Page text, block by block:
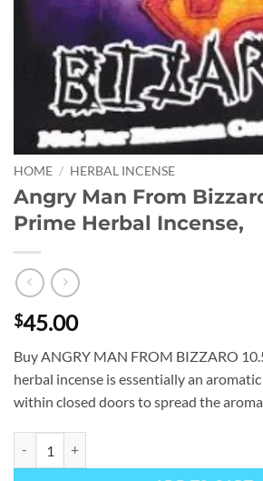
HOME / HERBAL INCENSE
Angry Man From
Prime Herbal Incense,
$45.00
Buy ANGRY MAN FROM BIZZARO
herbal incense is essentially an
within closed doors to spread the